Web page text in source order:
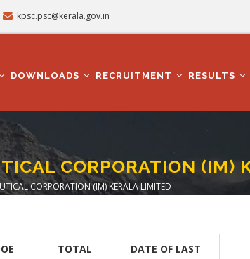
kpsc.psc@kerala.gov.in
DOWNLOADS RECRUITMENT RESULTS
CORPORATION (IM)
CORPORATION (IM) KERALA LIMITED
TOTAL
DATE OF LAST